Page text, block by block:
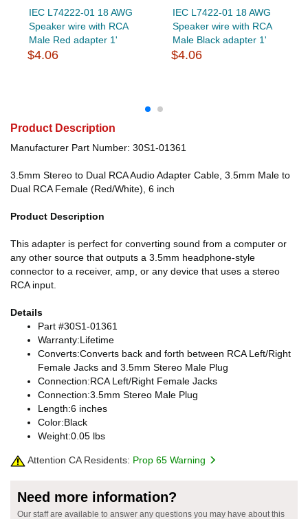
IEC L74222-01 18 AWG
Speaker wire with RCA
Male Red adapter 1'
$4.06
IEC L7422-01 18 AWG
Speaker wire with RCA
Male Black adapter 1'
$4.06
Product Description
Manufacturer Part Number: 30S1-01361
3.5mm Stereo to Dual RCA Audio Adapter Cable, 3.5mm Male to
Dual RCA Female (Red/White), 6 inch
Product Description
This adapter is perfect for converting sound from a computer or
any other source that outputs a 3.5mm headphone-style
connector to a receiver, amp, or any device that uses a stereo
RCA input.
Details
Part #30S1-01361
Warranty:Lifetime
Converts:Converts back and forth between RCA Left/Right
Female Jacks and 3.5mm Stereo Male Plug
Connection:RCA Left/Right Female Jacks
Connection:3.5mm Stereo Male Plug
Length:6 inches
Color:Black
Weight:0.05 lbs
Attention CA Residents: Prop 65 Warning
Need more information?
Our staff are available to answer any questions you may have about this